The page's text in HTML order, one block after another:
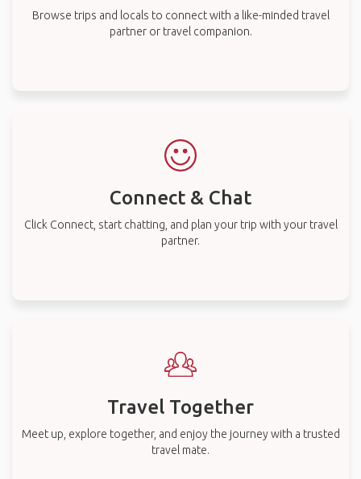
Browse trips and locals to connect with a like-minded travel
partner or travel companion.
Connect & Chat
Click Connect, start chatting, and plan your trip with your travel
partner.
Travel Together
Meet up, explore together, and enjoy the journey with a trusted
travel mate.